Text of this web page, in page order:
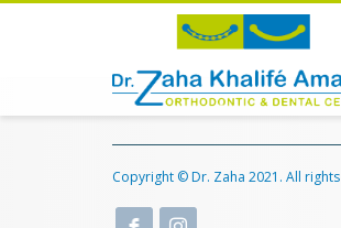
Copyright © Dr. Zaha 2021. All